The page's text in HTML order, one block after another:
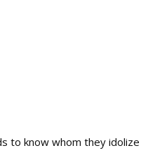
to know whom they